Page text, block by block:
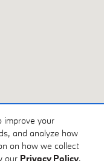
improve your
and analyze how
on how we collect
our Privacy Policy.